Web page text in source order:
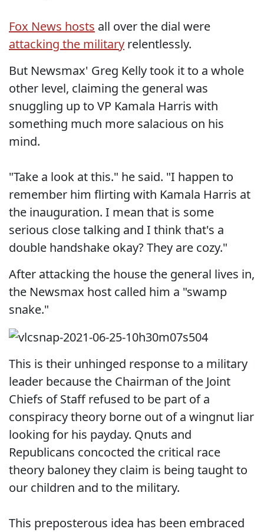
Fox News hosts all over the dial were
attacking the military relentlessly.
But Newsmax' Greg Kelly took it to a whole
other level, claiming the general was
snuggling up to VP Kamala Harris with
something much more salacious on his
mind.
"Take a look at this." he said. "I happen to
remember him flirting with Kamala Harris at
the inauguration. I mean that is some
serious close talking and I think that's a
double handshake okay? They are cozy."
After attacking the house the general lives in,
the Newsmax host called him a "swamp
snake."
This is their unhinged response to a military
leader because the Chairman of the Joint
Chiefs of Staff refused to be part of a
conspiracy theory borne out of a wingnut liar
looking for his payday. Qnuts and
Republicans concocted the critical race
theory baloney they claim is being taught to
our children and to the military.
This preposterous idea has been embraced